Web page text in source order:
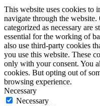
This website uses cookies to
navigate through the website.
categorized as necessary are
essential for the working of
also use third-party cookies
you use this website. These
only with your consent. You
cookies. But opting out of
browsing experience.
Necessary
Necessary